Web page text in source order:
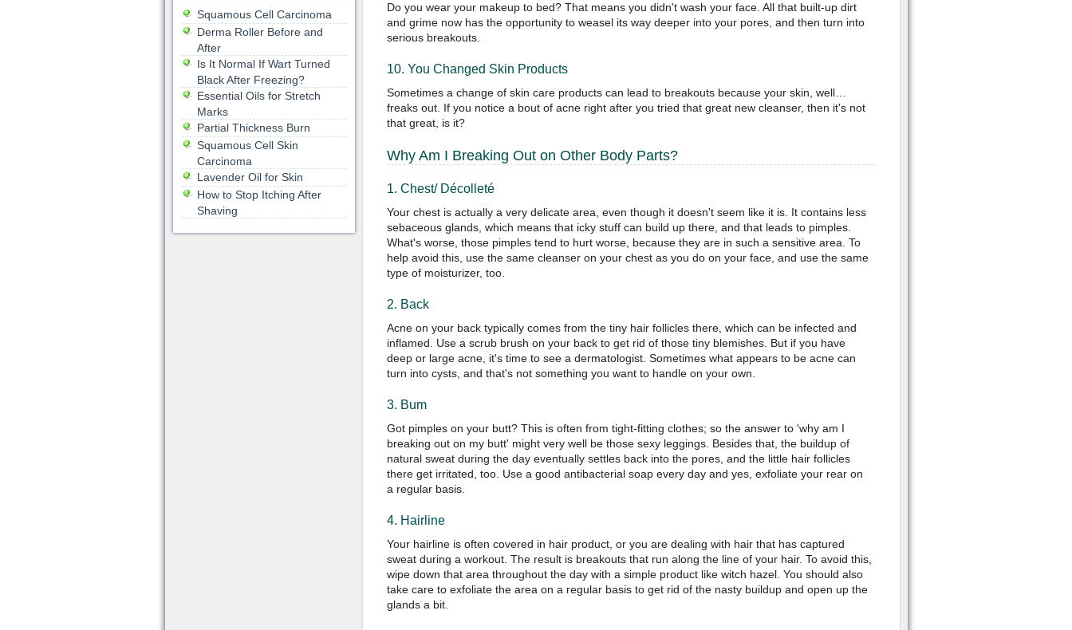
Do you wear your makeup to bed? That means you didn't wash your face. All that built-up dirt
and grime now has the opportunity to weasel its way deeper into your pores, and then turn into
serious breakouts.
10. You Changed Skin Products
Sometimes a change of skin care products can lead to breakouts because your skin, well…
freaks out. If you notice a bout of acne right after you tried that great new cleanser, then it's not
that great, is it?
Why Am I Breaking Out on Other Body Parts?
1. Chest/ Décolleté
Your chest is actually a very delicate area, even though it doesn't seem like it is. It contains less
sebaceous glands, which means that icky stuff can build up there, and that leads to pimples.
What's worse, those pimples tend to hurt worse, because they are in such a sensitive area. To
help avoid this, use the same cleanser on your chest as you do on your face, and use the same
type of moisturizer, too.
2. Back
Acne on your back typically comes from the tiny hair follicles there, which can be infected and
inflamed. Use a scrub brush on your back to get rid of those tiny blemishes. But if you have
deep or large acne, it's time to see a dermatologist. Sometimes what appears to be acne can
turn into cysts, and that's not something you want to handle on your own.
3. Bum
Got pimples on your butt? This is often from tight-fitting clothes; so the answer to 'why am I
breaking out on my butt' might very well be those sexy leggings. Besides that, the buildup of
natural sweat during the day eventually settles back into the pores, and the little hair follicles
there get irritated, too. Use a good antibacterial soap every day and yes, exfoliate your rear on
a regular basis.
4. Hairline
Your hairline is often covered in hair product, or you are dealing with hair that has captured
sweat during a workout. The result is breakouts that run along the line of your hair. To avoid this,
wipe down that area throughout the day with a simple product like witch hazel. You should also
take care to exfoliate the area on a regular basis to get rid of the nasty buildup and open up the
glands a bit.
Squamous Cell Carcinoma
Derma Roller Before and
After
Is It Normal If Wart Turned
Black After Freezing?
Essential Oils for Stretch
Marks
Partial Thickness Burn
Squamous Cell Skin
Carcinoma
Lavender Oil for Skin
How to Stop Itching After
Shaving